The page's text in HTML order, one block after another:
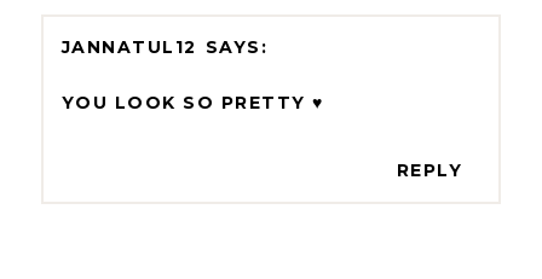
JANNATUL12
YOU LOOK SO PRETTY ♥
REPLY